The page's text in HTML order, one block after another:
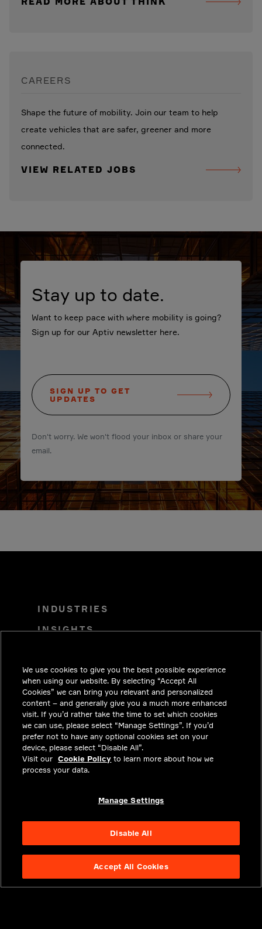
CAREERS
Shape the future of mobility. Join our team to help
create vehicles that are safer, greener and more
connected.
VIEW RELATED JOBS
Stay up to date.
Want to keep pace with where mobility is going?
Sign up for our Aptiv newsletter here.
SIGN UP TO GET
UPDATES
Don't worry. We won't flood your inbox or share your
email.
INDUSTRIES
INSIGHTS
CAREERS
INVESTORS
NEWSROOM
CONTACT
PRIVACY
LEGAL & COMPLIANCE
We use cookies to give you the best possible experience
when using our website. By selecting “Accept All
Cookies” we can bring you relevant and personalized
content – and generally give you a much more enhanced
visit. If you’d rather take the time to set which cookies
we can use, please select “Manage Settings”. If you’d
prefer not to have any optional cookies set on your
device, please select “Disable All”.
Visit our Cookie Policy to learn more about how we
process your data.
Manage Settings
Disable All
Accept All Cookies